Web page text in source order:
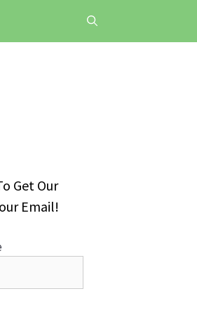
Get Our
Email!